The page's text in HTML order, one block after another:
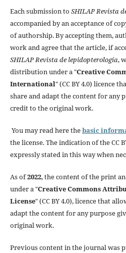
Each submission to SHILAP Revista
accompanied by an acceptance of
of authorship. By accepting them,
work and agree that the article, if
SHILAP Revista de lepidopterología,
distribution under a "Creative
International" (CC BY 4.0) licence
share and adapt the content for any
credit to the original work.
You may read here thebasic
the license. The indication of the CC
expressly stated in this way when
As of2022, the content of the print
under a "Creative Commons
License" (CC BY 4.0), licence that
adapt the content for any purpose
original work.
Previous content in the journal was